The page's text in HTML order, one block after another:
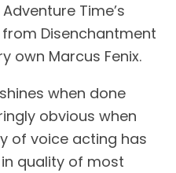
Time’s
from Disenchantment
own Marcus Fenix.
when done
obvious when
of voice acting has
quality of most